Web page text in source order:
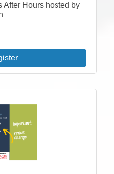
After Hours hosted by